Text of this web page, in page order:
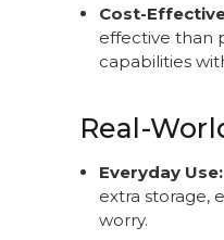
Cost-
effective than
capabilities
Real-
Everyday Use:
extra storage,
worry.